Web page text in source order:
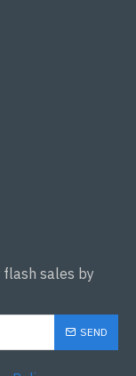
flash sales by
SEND